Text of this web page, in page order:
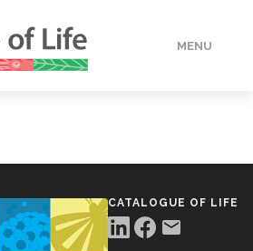
MENU
CATALOGUE OF LIFE